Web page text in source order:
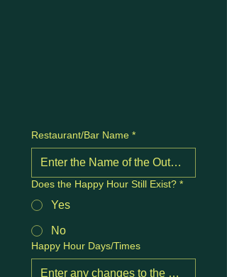
Restaurant/Bar Name *
Does the Happy Hour Still Exist? *
Yes
No
Happy Hour Days/Times